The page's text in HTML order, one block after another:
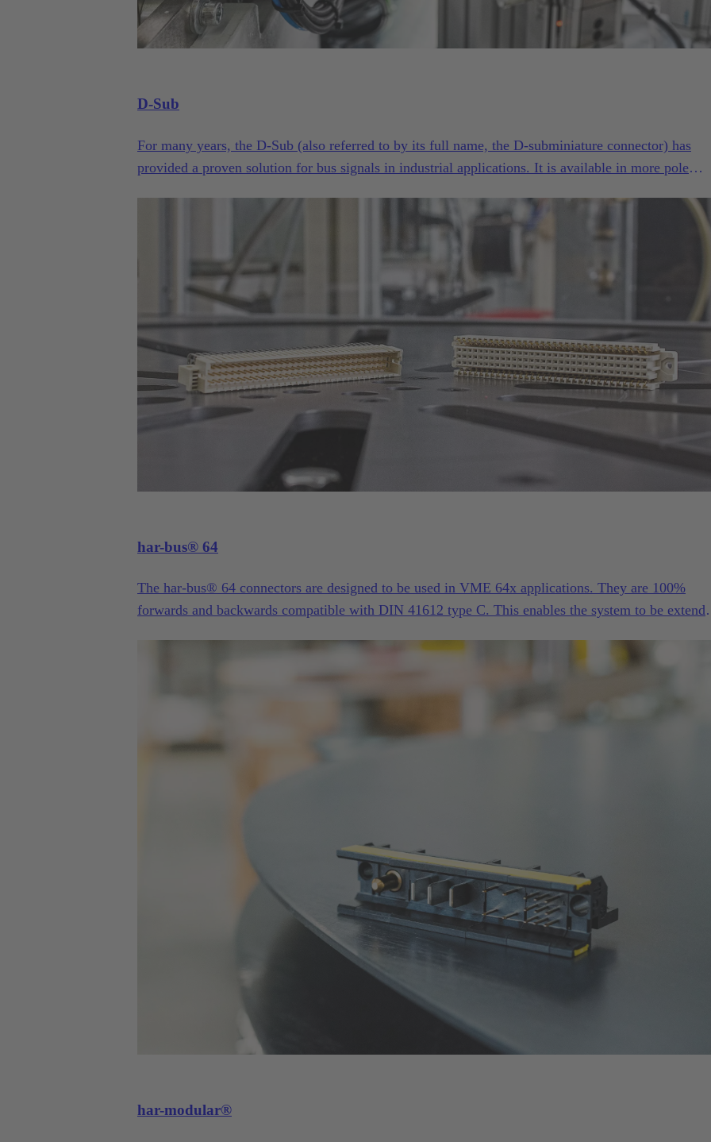
D-Sub
For many years, the D-Sub (also referred to by its full name, the D-subminiature connector) has
provided a proven solution for bus signals in industrial applications. It is available in more pole
long history and continuous evolution have made the D-Sub series such as High Density, Mixed
Filter, just to name a few examples, the all-purpose interface for demanding industrial applications.
har-bus® 64
The har-bus® 64 connectors are designed to be used in VME 64x applications. They are 100%
forwards and backwards compatible with DIN 41612 type C. This enables the system to be
har-modular®